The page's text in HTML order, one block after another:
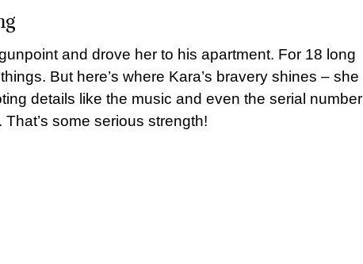
and drove her to his apartment. For 18 long
But here’s where Kara’s bravery shines – she
details like the music and even the serial number
some serious strength!